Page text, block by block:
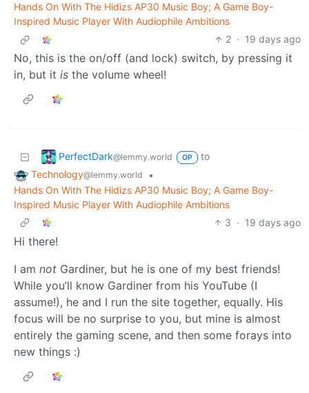
Hands On With The Hidizs AP30 Music Boy; A Game Boy-
Inspired Music Player With Audiophile Ambitions
2 · 19 days ago
No, this is the on/off (and lock) switch, by pressing it
in, but it is the volume wheel!
PerfectDark@lemmy.world OP
to
Technology@lemmy.world
•
Hands On With The Hidizs AP30 Music Boy; A Game Boy-
Inspired Music Player With Audiophile Ambitions
3 · 19 days ago
Hi there!
I am not Gardiner, but he is one of my best friends!
While you’ll know Gardiner from his YouTube (I
assume!), he and I run the site together, equally. His
focus will be no surprise to you, but mine is almost
entirely the gaming scene, and then some forays into
new things :)